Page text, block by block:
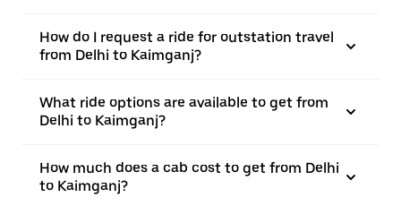
How do I request a ride for outstation travel
from Delhi to Kaimganj?
What ride options are available to get from
Delhi to Kaimganj?
How much does a cab cost to get from Delhi
to Kaimganj?